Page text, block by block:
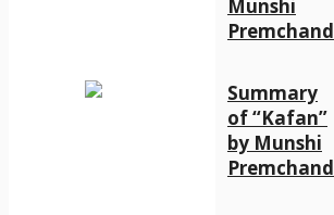
Munshi
Premchand
Summary
of “Kafan”
by Munshi
Premchand